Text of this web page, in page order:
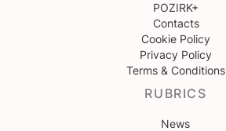
POZIRK+
Contacts
Cookie Policy
Privacy Policy
Terms & Conditions
RUBRICS
News